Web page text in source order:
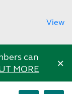
View
can
MORE ×